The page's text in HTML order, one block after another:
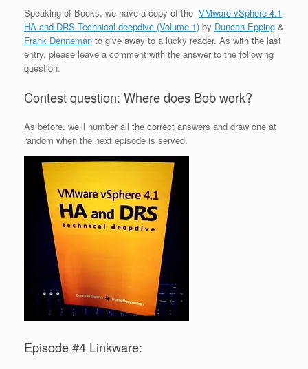
Speaking of Books, we have a copy of the VMware vSphere 4.1
HA and DRS Technical deepdive (Volume 1) by Duncan Epping &
Frank Denneman to give away to a lucky reader. As with the last
entry, please leave a comment with the answer to the following
question:
Contest question: Where does Bob work?
As before, we’ll number all the correct answers and draw one at
random when the next episode is served.
Episode #4 Linkware: